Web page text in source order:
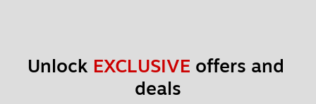
Unlock EXCLUSIVE offers and
deals